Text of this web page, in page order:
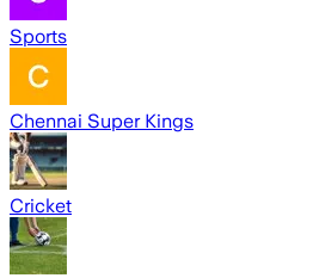
Sports
Chennai Super Kings
Cricket